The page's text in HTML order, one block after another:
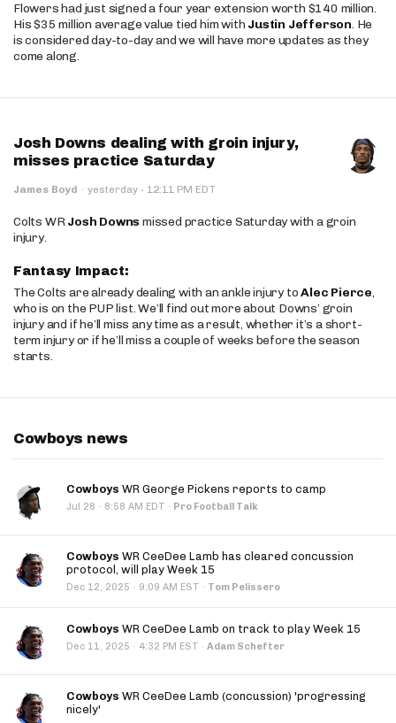
Flowers had just signed a four year extension worth $140 million.
His $35 million average value tied him with Justin Jefferson. He
is considered day-to-day and we will have more updates as they
come along.
Josh Downs dealing with groin injury,
misses practice Saturday
James Boyd · yesterday · 12:11 PM EDT
Colts WRJosh Downs missed practice Saturday with a groin
injury.
Fantasy Impact:
The Colts are already dealing with an ankle injury toAlec Pierce,
who is on the PUP list. We’ll find out more about Downs’ groin
injury and if he’ll miss any time as a result, whether it’s a short-
term injury or if he’ll miss a couple of weeks before the season
starts.
Cowboys news
Cowboys WR George Pickens reports to camp
Jul 28 · 8:58 AM EDT · Pro Football Talk
Cowboys WR CeeDee Lamb has cleared concussion
protocol, will play Week 15
Dec 12, 2025 · 9:09 AM EST · Tom Pelissero
Cowboys WR CeeDee Lamb on track to play Week 15
Dec 11, 2025 · 4:32 PM EST · Adam Schefter
Cowboys WR CeeDee Lamb (concussion) 'progressing
nicely'